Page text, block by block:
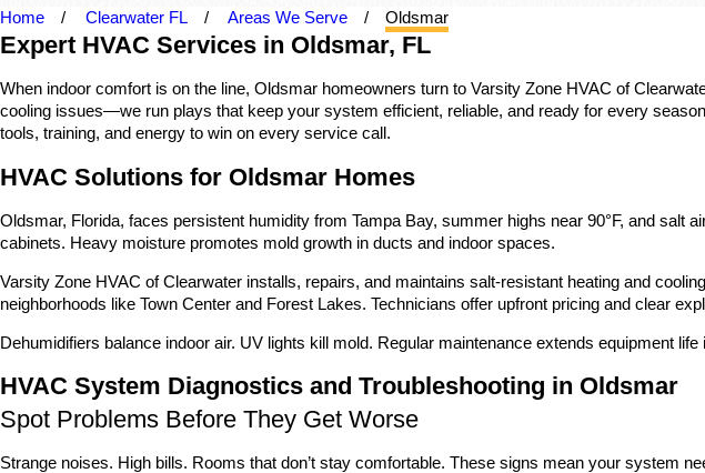
Home Clearwater FL Areas We Serve Oldsmar
Expert HVAC Services in Oldsmar, FL
When indoor comfort is on the line, Oldsmar homeowners turn to Varsity Zone HVAC of
cooling issues—we run plays that keep your system efficient, reliable, and ready for every
tools, training, and energy to win on every service call.
HVAC Solutions for Oldsmar Homes
Oldsmar, Florida, faces persistent humidity from Tampa Bay, summer highs near 90°F, and salt
cabinets. Heavy moisture promotes mold growth in ducts and indoor spaces.
Varsity Zone HVAC of Clearwater installs, repairs, and maintains salt-resistant heating and
neighborhoods like Town Center and Forest Lakes. Technicians offer upfront pricing and clear
Dehumidifiers balance indoor air. UV lights kill mold. Regular maintenance extends equipment life
HVAC System Diagnostics and Troubleshooting in Oldsmar
Spot Problems Before They Get Worse
Strange noises. High bills. Rooms that don’t stay comfortable. These signs mean your system